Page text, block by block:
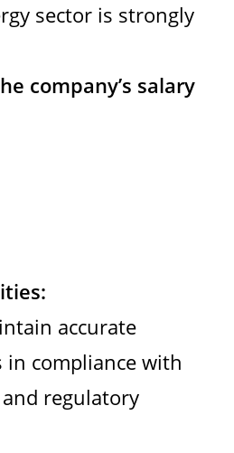
sector is strongly
company’s salary
accurate
in compliance with
regulatory